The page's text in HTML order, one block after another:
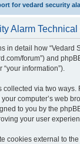
for vedard security
Alarm
in detail how “Vedard
forum”) and
information”).
collected via two ways.
computer’s web
to you by the
your user
cookies external to